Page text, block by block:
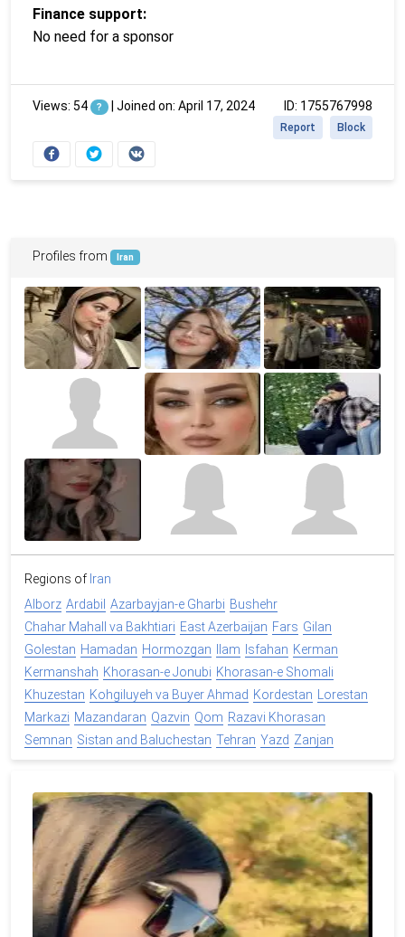
Finance support:
No need for a sponsor
Views: 54 ? | Joined on: April 17, 2024 ID: 1755767998
Block
Report
Profiles from Iran
Regions of Iran
Alborz Ardabil Azarbayjan-e Gharbi Bushehr
Chahar Mahall va Bakhtiari East Azerbaijan Fars Gilan
Golestan Hamadan Hormozgan Ilam Isfahan Kerman
Kermanshah Khorasan-e Jonubi Khorasan-e Shomali
Khuzestan Kohgiluyeh va Buyer Ahmad Kordestan Lorestan
Markazi Mazandaran Qazvin Qom Razavi Khorasan
Semnan Sistan and Baluchestan Tehran Yazd Zanjan